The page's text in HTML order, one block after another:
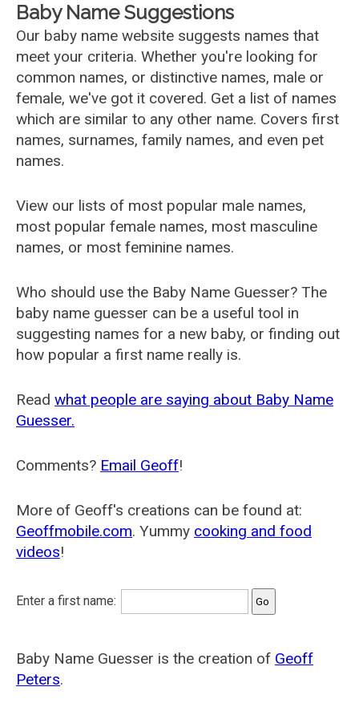
Baby Name Suggestions
Our baby name website suggests names that
meet your criteria. Whether you're looking for
common names, or distinctive names, male or
female, we've got it covered. Get a list of names
which are similar to any other name. Covers first
names, surnames, family names, and even pet
names.
View our lists of most popular male names,
most popular female names, most masculine
names, or most feminine names.
Who should use the Baby Name Guesser? The
baby name guesser can be a useful tool in
suggesting names for a new baby, or finding out
how popular a first name really is.
Read what people are saying about Baby Name
Guesser.
Comments? Email Geoff!
More of Geoff's creations can be found at:
Geoffmobile.com. Yummy cooking and food
videos!
Enter a first name:
Baby Name Guesser is the creation of Geoff
Peters.